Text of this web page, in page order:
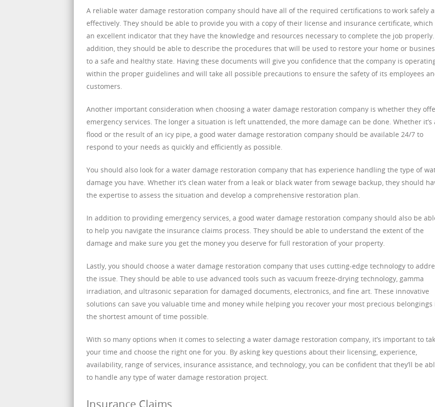
A reliable water damage restoration company should have all of the required certifications to work safely
effectively. They should be able to provide you with a copy of their license and insurance certificate, which
an excellent indicator that they have the knowledge and resources necessary to complete the job
addition, they should be able to describe the procedures that will be used to restore your home or
to a safe and healthy state. Having these documents will give you confidence that the company is
within the proper guidelines and will take all possible precautions to ensure the safety of its employees
customers.
Another important consideration when choosing a water damage restoration company is whether they
emergency services. The longer a situation is left unattended, the more damage can be done. Whether it’s
flood or the result of an icy pipe, a good water damage restoration company should be available 24/7 to
respond to your needs as quickly and efficiently as possible.
You should also look for a water damage restoration company that has experience handling the type of
damage you have. Whether it’s clean water from a leak or black water from sewage backup, they should
the expertise to assess the situation and develop a comprehensive restoration plan.
In addition to providing emergency services, a good water damage restoration company should also be
to help you navigate the insurance claims process. They should be able to understand the extent of the
damage and make sure you get the money you deserve for full restoration of your property.
Lastly, you should choose a water damage restoration company that uses cutting-edge technology to
the issue. They should be able to use advanced tools such as vacuum freeze-drying technology, gamma
irradiation, and ultrasonic separation for damaged documents, electronics, and fine art. These innovative
solutions can save you valuable time and money while helping you recover your most precious belongings
the shortest amount of time possible.
With so many options when it comes to selecting a water damage restoration company, it’s important to
your time and choose the right one for you. By asking key questions about their licensing, experience,
availability, range of services, insurance assistance, and technology, you can be confident that they’ll be
to handle any type of water damage restoration project.
Insurance Claims